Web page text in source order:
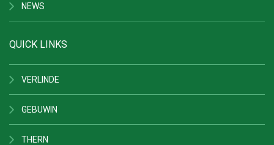
NEWS
QUICK LINKS
VERLINDE
GEBUWIN
THERN